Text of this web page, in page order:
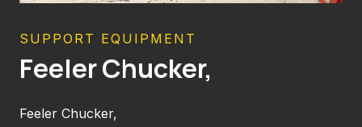
SUPPORT EQUIPMENT
Feeler Chucker,
Feeler Chucker,